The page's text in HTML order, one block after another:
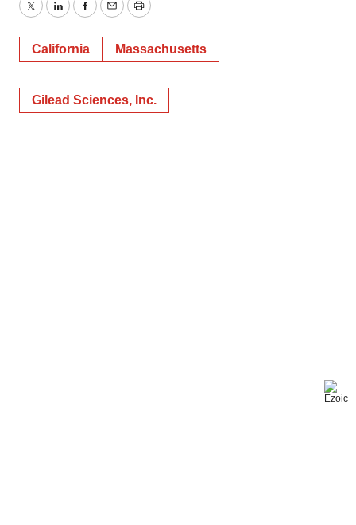
TwitterLinkedInFacebook
EmailPrint
California Massachusetts
Gilead Sciences, Inc.